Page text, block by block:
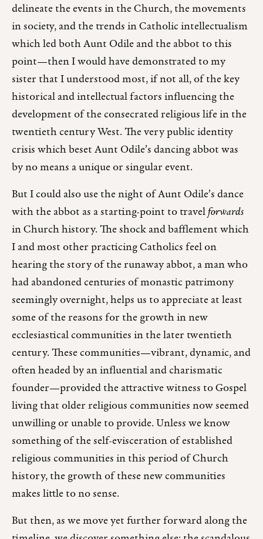
delineate the events in the Church, the movements
in society, and the trends in Catholic intellectualism
which led both Aunt Odile and the abbot to this
point—then I would have demonstrated to my
sister that I understood most, if not all, of the key
historical and intellectual factors influencing the
development of the consecrated religious life in the
twentieth century West. The very public identity
crisis which beset Aunt Odile’s dancing abbot was
by no means a unique or singular event.
But I could also use the night of Aunt Odile’s dance
with the abbot as a starting-point to travelforwards
in Church history. The shock and bafflement which
I and most other practicing Catholics feel on
hearing the story of the runaway abbot, a man who
had abandoned centuries of monastic patrimony
seemingly overnight, helps us to appreciate at least
some of the reasons for the growth in new
ecclesiastical communities in the later twentieth
century. These communities—vibrant, dynamic, and
often headed by an influential and charismatic
founder—provided the attractive witness to Gospel
living that older religious communities now seemed
unwilling or unable to provide. Unless we know
something of the self-evisceration of established
religious communities in this period of Church
history, the growth of these new communities
makes little to no sense.
But then, as we move yet further forward along the